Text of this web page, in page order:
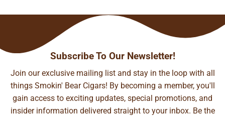
Subscribe To Our Newsletter!
Join our exclusive mailing list and stay in the loop with all
things Smokin' Bear Cigars! By becoming a member, you'll
gain access to exciting updates, special promotions, and
insider information delivered straight to your inbox. Be the